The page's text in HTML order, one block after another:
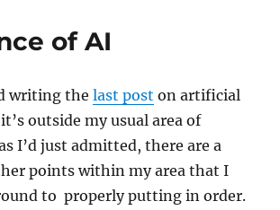
of AI
writing thelast post on artificial
outside my usual area of
I’d just admitted, there are a
points within my area that I
to properly putting in order.